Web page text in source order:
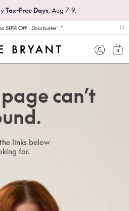
Tax-Free Days, Aug 7-9.
50% Off Doorbuster *
0
can’t
links below
for.